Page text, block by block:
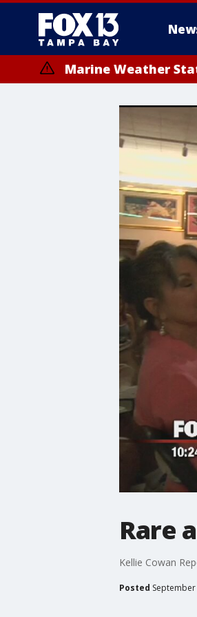
Marine Weather
Rare
Kellie Cowan
Posted